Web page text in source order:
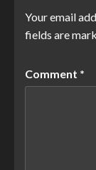
Your email
fields are
Comment *